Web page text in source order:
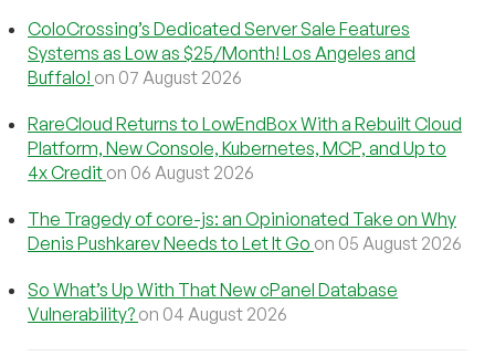
ColoCrossing’s Dedicated Server Sale Features
Systems as Low as $25/Month! Los Angeles and
Buffalo! on 07 August 2026
RareCloud Returns to LowEndBox With a Rebuilt Cloud
Platform, New Console, Kubernetes, MCP, and Up to
4x Credit on 06 August 2026
The Tragedy of core-js: an Opinionated Take on Why
Denis Pushkarev Needs to Let It Go on 05 August 2026
So What’s Up With That New cPanel Database
Vulnerability? on 04 August 2026